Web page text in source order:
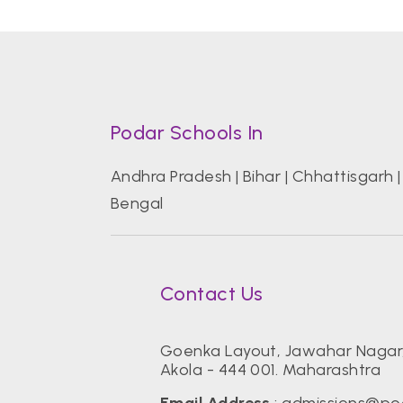
Podar Schools In
Andhra Pradesh | Bihar | Chhattisgarh
Bengal
Contact Us
Goenka Layout, Jawahar
Akola - 444 001. Maharashtra